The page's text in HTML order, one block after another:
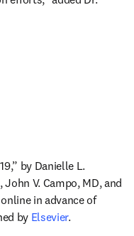
by Danielle L.
V. Campo, MD, and
tab/window
in advance of
by Elsevier.